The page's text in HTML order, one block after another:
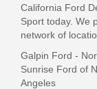
California Ford
Sport today. We
network of
Galpin Ford -
Sunrise Ford of
Angeles